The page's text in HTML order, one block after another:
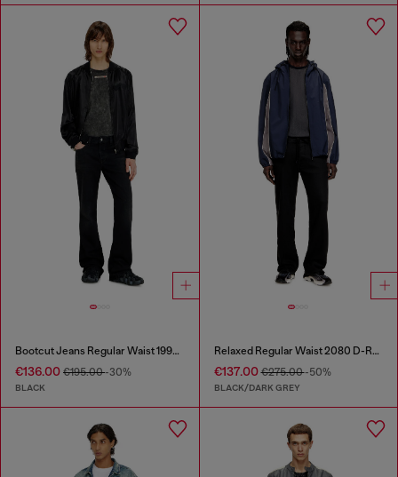
Bootcut Jeans Regular Waist 1998 D-Buck
€136.00 €195.00-30%
BLACK
Relaxed Regular Waist 2080 D-Reel Joggjeans®
€137.00€275.00-50%
BLACK/DARK GREY